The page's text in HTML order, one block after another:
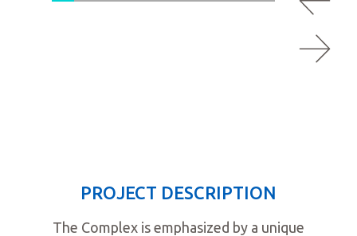
PROJECT DESCRIPTION
The Complex is emphasized by a unique